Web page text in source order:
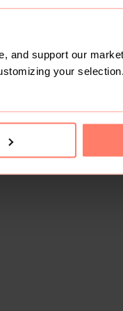
and support our
your